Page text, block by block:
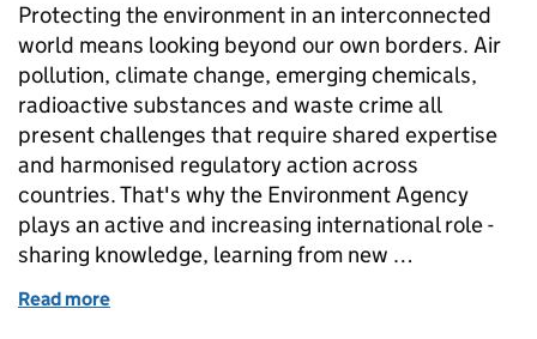
Protecting the environment in an interconnected
world means looking beyond our own borders. Air
pollution, climate change, emerging chemicals,
radioactive substances and waste crime all
present challenges that require shared expertise
and harmonised regulatory action across
countries. That's why the Environment Agency
plays an active and increasing international role -
sharing knowledge, learning from new …
Read more